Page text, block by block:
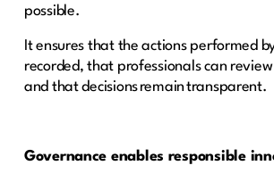
possible.
It ensures that the actions performed
recorded, that professionals can
and that decisions remain transparent.
Governance enables responsible